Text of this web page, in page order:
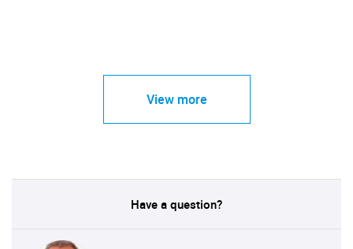
View more
Have a question?